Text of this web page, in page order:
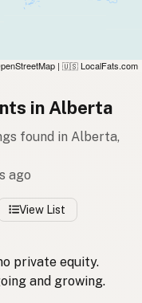
| 🇺🇸 LocalFats.com
in Alberta
found in Alberta,
ago
View List
private equity.
and growing.